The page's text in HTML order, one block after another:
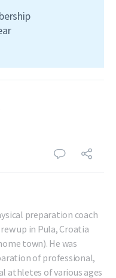
preparation coach
up in Pula, Croatia
town). He was
of professional,
athletes of various ages